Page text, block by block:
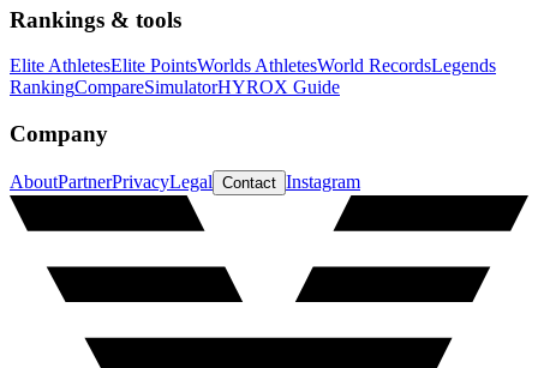
Rankings & tools
Elite AthletesElite PointsWorlds AthletesWorld RecordsLegends
RankingCompareSimulatorHYROX Guide
Company
AboutPartnerPrivacyLegal Contact Instagram